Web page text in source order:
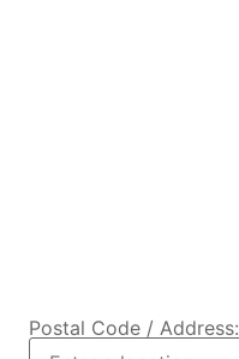
Postal Code / Address: